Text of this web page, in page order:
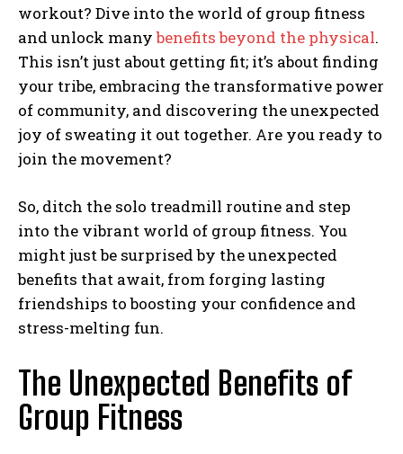
workout? Dive into the world of group fitness
and unlock manybenefits beyond the physical.
This isn’t just about getting fit; it’s about finding
your tribe, embracing the transformative power
of community, and discovering the unexpected
joy of sweating it out together. Are you ready to
join the movement?
So, ditch the solo treadmill routine and step
into the vibrant world of group fitness. You
might just be surprised by the unexpected
benefits that await, from forging lasting
friendships to boosting your confidence and
stress-melting fun.
The Unexpected Benefits of
Group Fitness